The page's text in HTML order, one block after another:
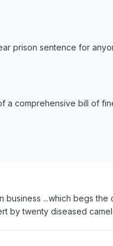
prison sentence for
a comprehensive bill of
...which begs
by twenty diseased